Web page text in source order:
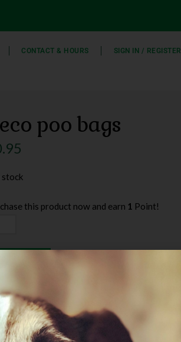
CONTACT & HOURS SIGN IN / REGISTER
poo bags
stock
this product now and earn 1 Point!